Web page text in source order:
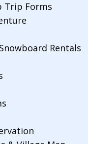
Trip Forms
Rentals